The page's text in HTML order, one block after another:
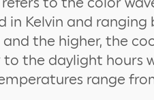
Kelvin and ranging
the higher, the
the daylight hours
range